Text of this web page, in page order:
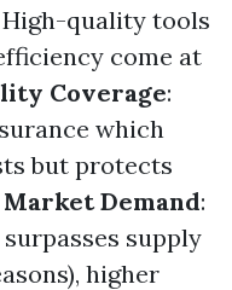
High-quality tools
come at
Coverage:
which
but protects
Market Demand:
supply
higher